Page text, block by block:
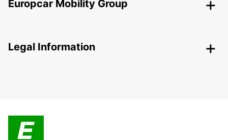
Europcar Mobility Group
Legal Information